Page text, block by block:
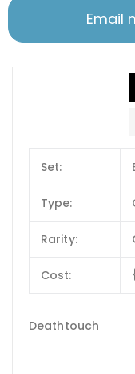
Email
Set:
Type:
Rarity:
Cost:
Deathtouch